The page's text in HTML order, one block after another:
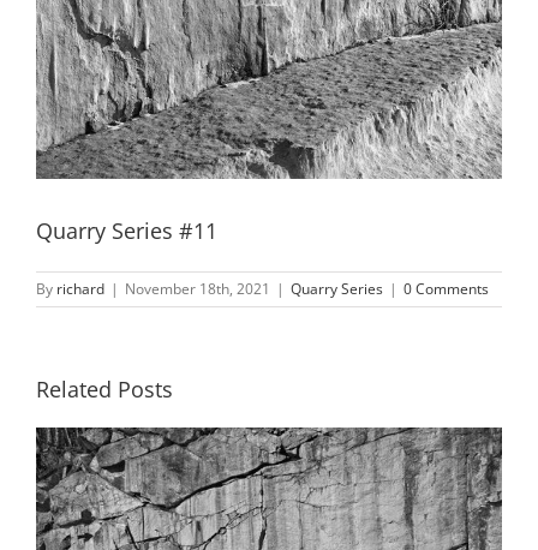
Quarry Series #11
By richard | November 18th, 2021 | Quarry Series | 0 Comments
Related Posts